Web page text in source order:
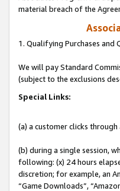
material breach of the
1. Qualifying Purchases and
We will pay Standard
(subject to the exclusions
Special Links:
(a) a customer clicks
(b) during a single session,
following: (x) 24 hours
discretion; for example, an
“Game Downloads”,